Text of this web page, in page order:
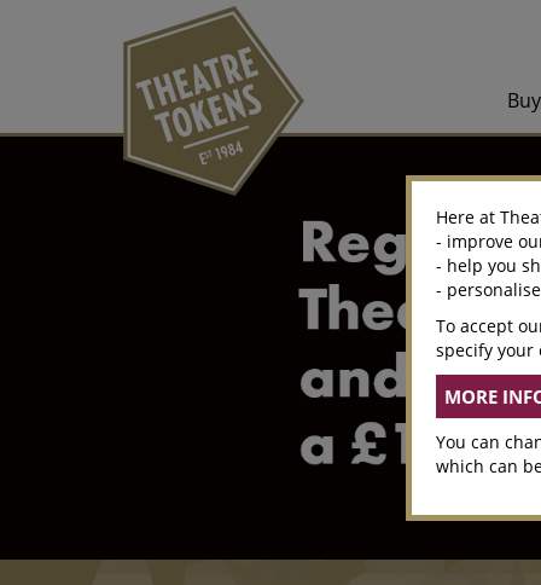
Here at
- improve
- help you
-
To accept
specify your
You can
which can